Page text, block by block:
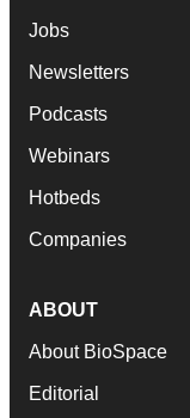
Jobs
Newsletters
Podcasts
Webinars
Hotbeds
Companies
ABOUT
About BioSpace
Editorial